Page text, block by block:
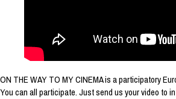
ON THE WAY TO MY CINEMA is a participatory
You can all participate. Just send us your video to